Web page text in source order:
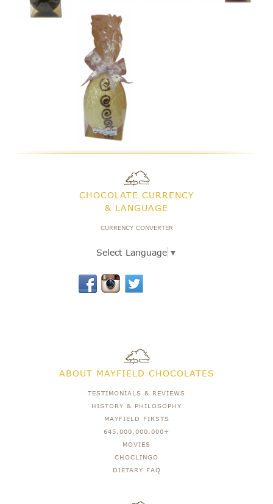
CHOCOLATE CURRENCY
& LANGUAGE
CURRENCY CONVERTER
Select Language ▼
ABOUT MAYFIELD CHOCOLATES
TESTIMONIALS & REVIEWS
HISTORY & PHILOSOPHY
MAYFIELD FIRSTS
645,000,000,000+
MOVIES
CHOCLINGO
DIETARY FAQ